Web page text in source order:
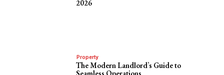
2026
Property
The Modern Landlord’s Guide to